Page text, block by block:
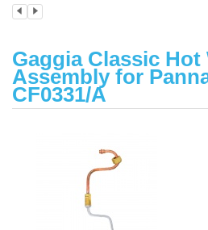
Gaggia Classic Hot
Assembly for
CF0331/A